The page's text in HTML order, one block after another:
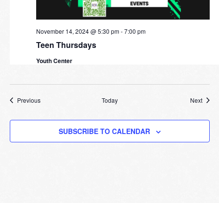
Teen Thursdays
November 14, 2024 @ 5:30 pm-7:00 pm
Youth Center
PreviousEvents Today Next
SUBSCRIBE TO CALENDAR